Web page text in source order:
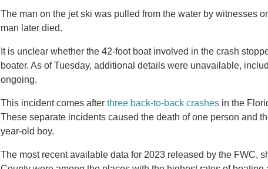
The man on the jet ski was pulled from the water by witnesses
man later died.
It is unclear whether the 42-foot boat involved in the crash
boater. As of Tuesday, additional details were unavailable,
ongoing.
This incident comes after three back-to-back crashes in the
These separate incidents caused the death of one person and
year-old boy.
The most recent available data for 2023 released by the FWC,